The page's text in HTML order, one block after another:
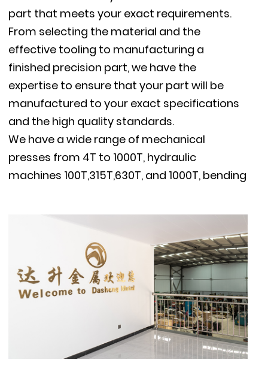
part that meets your exact requirements.
From selecting the material and the
effective tooling to manufacturing a
finished precision part, we have the
expertise to ensure that your part will be
manufactured to your exact specifications
and the high quality standards.
We have a wide range of mechanical
presses from 4T to 1000T, hydraulic
machines 100T,315T,630T, and 1000T, bending
welders, threading machines and supportive
machine, vibratory deburring machine, etc.
Our stamping capacity reaches
1300mm(51’’)X1000mm(40”),material thick-
ness 20mm(0.78’’),deep drawn depth
450mm(17.7”), diameter 1000mm(39.4”).
OEM Square 127mm Height
3mm Oem Stamping Process Custom Sheet